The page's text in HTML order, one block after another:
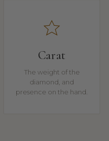
Carat
The weight of the
diamond, and
presence on the hand.